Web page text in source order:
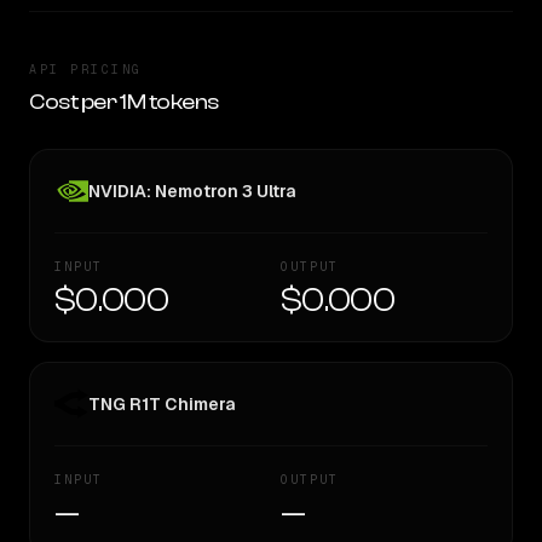
API PRICING
Cost per 1M tokens
NVIDIA: Nemotron 3 Ultra
INPUT
$0.000
OUTPUT
$0.000
TNG R1T Chimera
INPUT
—
OUTPUT
—